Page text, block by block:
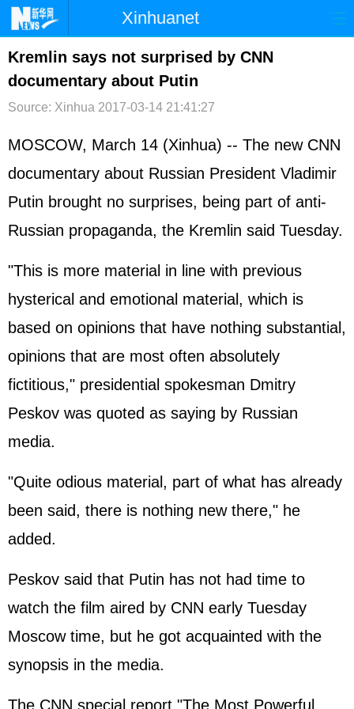
Xinhuanet
首页 时政 国际
台湾 财经
文娱 图片 视频 论坛
博客 微博
Kremlin says not surprised by CNN
documentary about Putin
Source: Xinhua 2017-03-14 21:41:27
MOSCOW, March 14 (Xinhua) -- The new CNN
documentary about Russian President Vladimir
Putin brought no surprises, being part of anti-
Russian propaganda, the Kremlin said Tuesday.
"This is more material in line with previous
hysterical and emotional material, which is
based on opinions that have nothing substantial,
opinions that are most often absolutely
fictitious," presidential spokesman Dmitry
Peskov was quoted as saying by Russian
media.
"Quite odious material, part of what has already
been said, there is nothing new there," he
added.
Peskov said that Putin has not had time to
watch the film aired by CNN early Tuesday
Moscow time, but he got acquainted with the
synopsis in the media.
The CNN special report "The Most Powerful